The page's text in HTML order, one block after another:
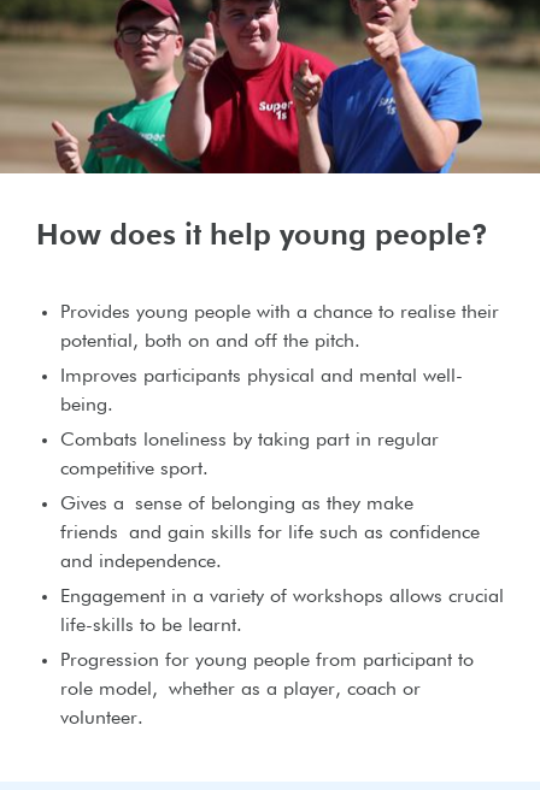
How does it help young people?
Provides young people with a chance to realise their
potential, both on and off the pitch.
Improves participants physical and mental well-
being.
Combats loneliness by taking part in regular
competitive sport.
Gives a sense of belonging as they make
friends and gain skills for life such as confidence
and independence.
Engagement in a variety of workshops allows crucial
life-skills to be learnt.
Progression for young people from participant to
role model, whether as a player, coach or
volunteer.